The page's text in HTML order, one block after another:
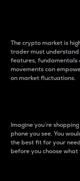
The crypto market is
trader must
features, fundamentals
movements can
on market fluctuations.
Imagine you’re
phone you see. You
the best fit for your
before you choose what